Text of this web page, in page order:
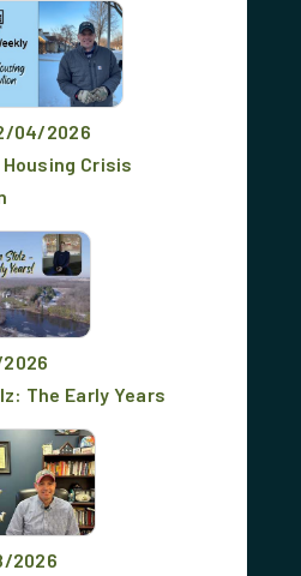
04/2026
Housing Crisis
The Early Years
2026